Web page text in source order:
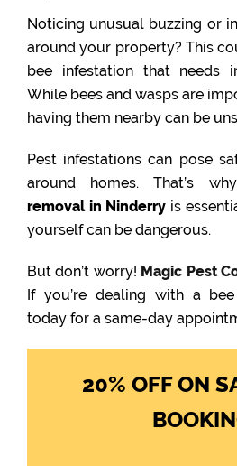
Noticing unusual buzzing or
around your property? This
bee infestation that needs
While bees and wasps are
having them nearby can be
Pest infestations can pose
around homes. That’s
removal in Ninderry is
yourself can be dangerous.
But don’t worry! Magic Pest
If you’re dealing with a
today for a same-day
20% OFF ON